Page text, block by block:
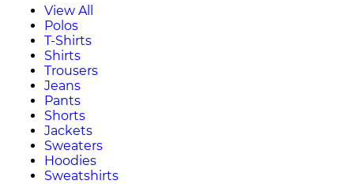
View All
Polos
T-Shirts
Shirts
Trousers
Jeans
Pants
Shorts
Jackets
Sweaters
Hoodies
Sweatshirts